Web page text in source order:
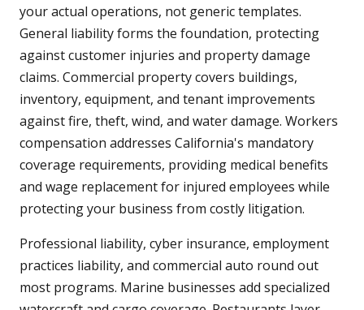
your actual operations, not generic templates.
General liability forms the foundation, protecting
against customer injuries and property damage
claims. Commercial property covers buildings,
inventory, equipment, and tenant improvements
against fire, theft, wind, and water damage. Workers
compensation addresses California's mandatory
coverage requirements, providing medical benefits
and wage replacement for injured employees while
protecting your business from costly litigation.
Professional liability, cyber insurance, employment
practices liability, and commercial auto round out
most programs. Marine businesses add specialized